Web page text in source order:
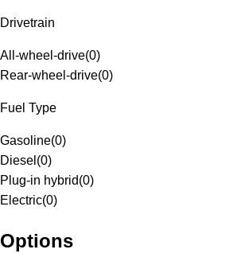
Drivetrain
All-wheel-drive(0)
Rear-wheel-drive(0)
Fuel Type
Gasoline(0)
Diesel (0)
Plug-in hybrid(0)
Electric(0)
Options